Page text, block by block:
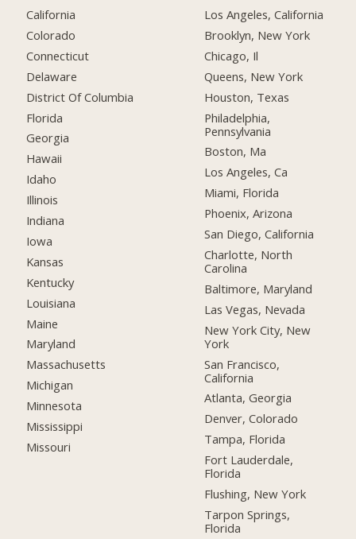
California
Colorado
Connecticut
Delaware
District Of Columbia
Florida
Georgia
Hawaii
Idaho
Illinois
Indiana
Iowa
Kansas
Kentucky
Louisiana
Maine
Maryland
Massachusetts
Michigan
Minnesota
Mississippi
Missouri
Los Angeles, California
Brooklyn, New York
Chicago, Il
Queens, New York
Houston, Texas
Philadelphia,
Pennsylvania
Boston, Ma
Los Angeles, Ca
Miami, Florida
Phoenix, Arizona
San Diego, California
Charlotte, North
Carolina
Baltimore, Maryland
Las Vegas, Nevada
New York City, New
York
San Francisco,
California
Atlanta, Georgia
Denver, Colorado
Tampa, Florida
Fort Lauderdale,
Florida
Flushing, New York
Tarpon Springs,
Florida